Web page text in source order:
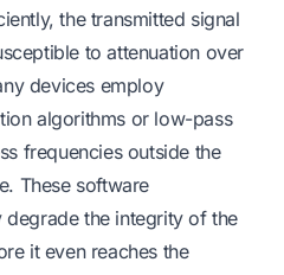
the transmitted signal
to attenuation over
devices employ
algorithms or low-pass
frequencies outside the
These software
degrade the integrity of the
it even reaches the